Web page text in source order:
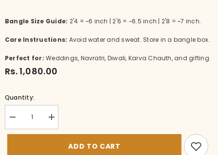
Bangle Size Guide: 2'4 = ~6 inch | 2'6 = ~6.5 inch | 2'8 = ~7 inch.
Care Instructions: Avoid water and sweat. Store in a bangle box.
Perfect for: Weddings, Navratri, Diwali, Karva Chauth, and gifting.
Rs. 1,080.00
Quantity:
Decrease
quantity
for
Increase
quantity
for
bg1016-ADD TO CART